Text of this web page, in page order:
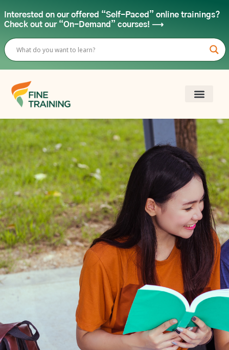
Interested on our offered “Self-Paced” online trainings?
Check out our “On-Demand” courses! ⟶